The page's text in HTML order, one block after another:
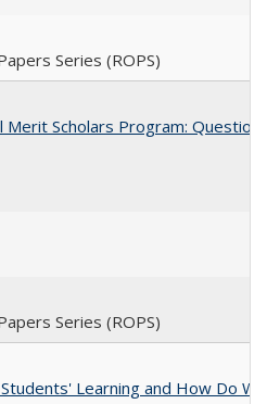
Series (ROPS)
Scholars Program:
Series (ROPS)
Learning and How Do